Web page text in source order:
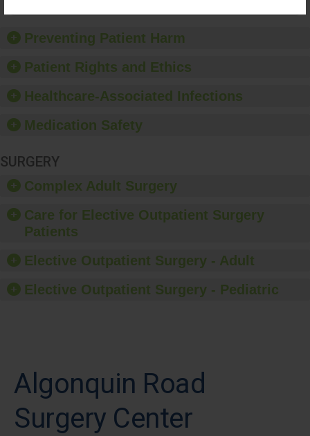
Preventing Patient Harm
Patient Rights and Ethics
Healthcare-Associated Infections
Medication Safety
SURGERY
Complex Adult Surgery
Care for Elective Outpatient Surgery
Patients
Elective Outpatient Surgery - Adult
Elective Outpatient Surgery - Pediatric
Algonquin Road
Surgery Center